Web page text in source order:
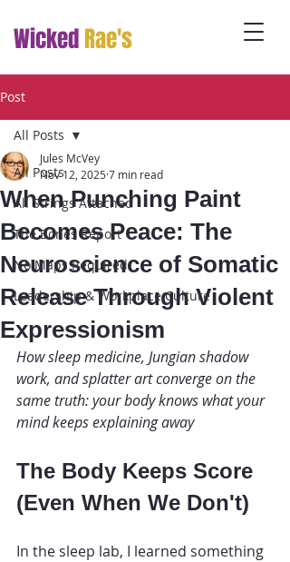
WickedRae's
Post
All Posts
All Strings Attached
The Bones Report
No Maps Required
Leadership & Workplace Culture
All Posts
When Punching Paint
Becomes Peace: The
Neuroscience of Somatic
Release Through Violent
Expressionism
Jules McVey
Nov 12, 2025 7 min read
How sleep medicine, Jungian shadow
work, and splatter art converge on the
same truth: your body knows what your
mind keeps explaining away
The Body Keeps Score
(Even When We Don't)
In the sleep lab, I learned something